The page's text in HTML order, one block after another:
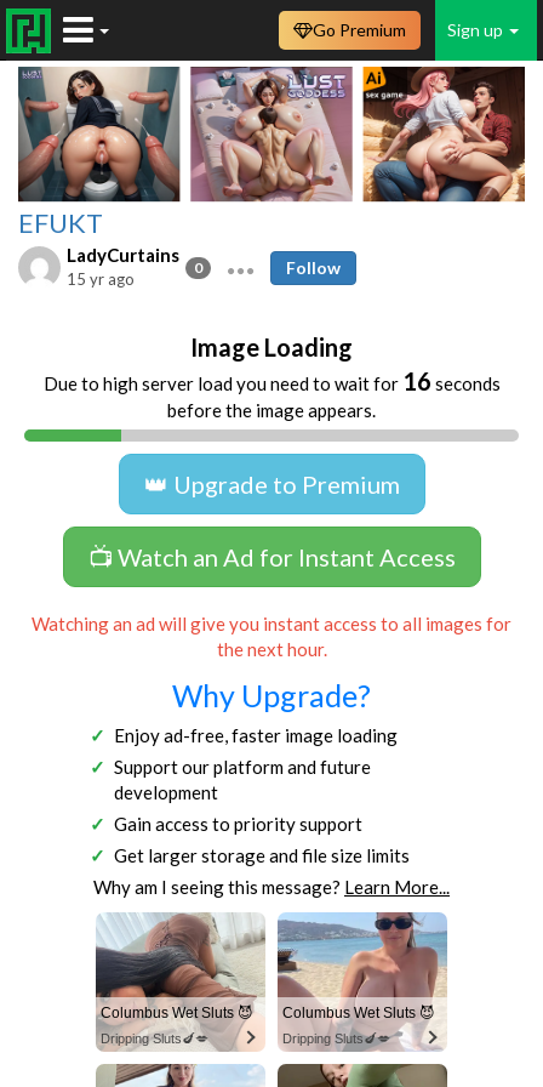
Sign up
Go Premium
EFUKT
LadyCurtains
0
15 yr ago
Follow
Image Loading
Due to high server load you need to wait for 16 seconds
before the image appears.
👑 Upgrade to Premium
📺 Watch an Ad for Instant Access
Watching an ad will give you instant access to all images for
the next hour.
Why Upgrade?
Enjoy ad-free, faster image loading
Support our platform and future
development
Gain access to priority support
Get larger storage and file size limits
Why am I seeing this message? Learn More...
Columbus Wet Sluts 😈
Dripping Sluts🍆💋
Columbus Wet Sluts 😈
Dripping Sluts🍆💋